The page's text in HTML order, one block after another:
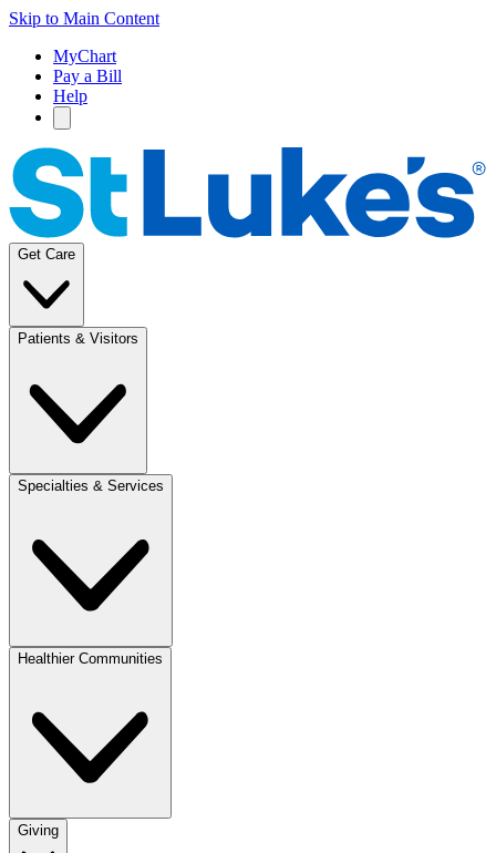
Skip to Main Content
MyChart
Pay a Bill
Help
Get Care
Patients & Visitors
Specialties & Services
Healthier Communities
Giving